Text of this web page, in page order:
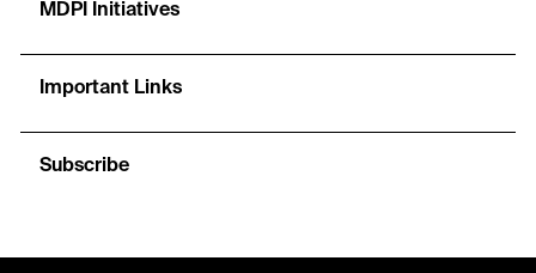
MDPI Initiatives
Important Links
Subscribe